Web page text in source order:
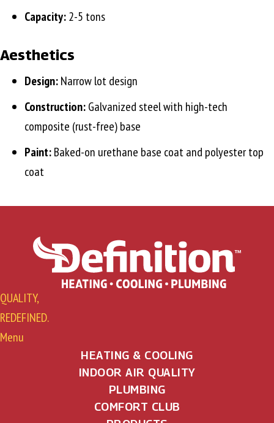
Capacity:2-5 tons
Aesthetics
Design:Narrow lot design
Construction:Galvanized steel with high-tech
composite (rust-free) base
Paint:Baked-on urethane base coat and polyester top
coat
QUALITY,
REDEFINED.
Menu
HEATING & COOLING
INDOOR AIR QUALITY
PLUMBING
COMFORT CLUB